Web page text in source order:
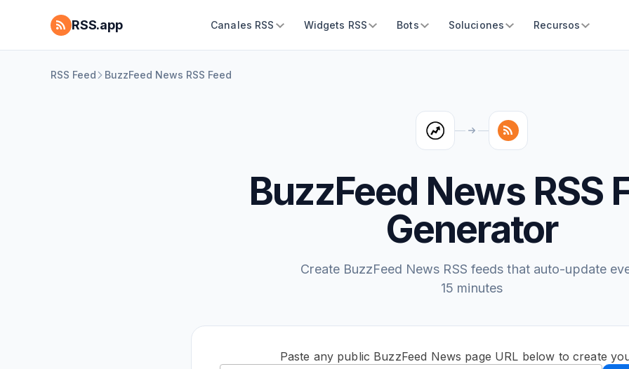
RSS.app Canales RSS Widgets RSS Bots Soluciones Recursos
RSS Feed BuzzFeed News RSS Feed
BuzzFeed News RSS
Generator
Create BuzzFeed News RSS feeds that auto-update
15 minutes
Paste any public BuzzFeed News page URL below to create